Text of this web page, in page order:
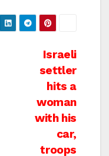
Israeli
settler
hits a
woman
with his
car,
troops